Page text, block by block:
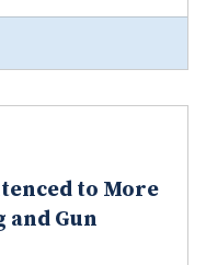
to More
and Gun